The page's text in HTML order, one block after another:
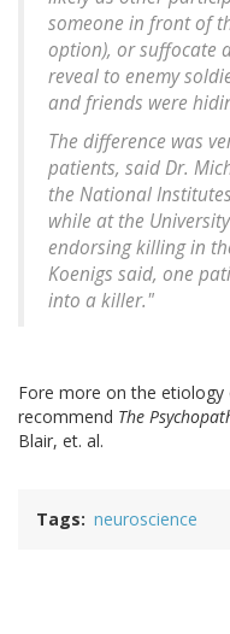
someone in front of
option), or suffocate
reveal to enemy
and friends were
The difference was
patients, said Dr.
the National
while at the
endorsing killing in
Koenigs said, one
into a killer."
Fore more on the etiology
recommend The
Blair, et. al.
Tags neuroscience